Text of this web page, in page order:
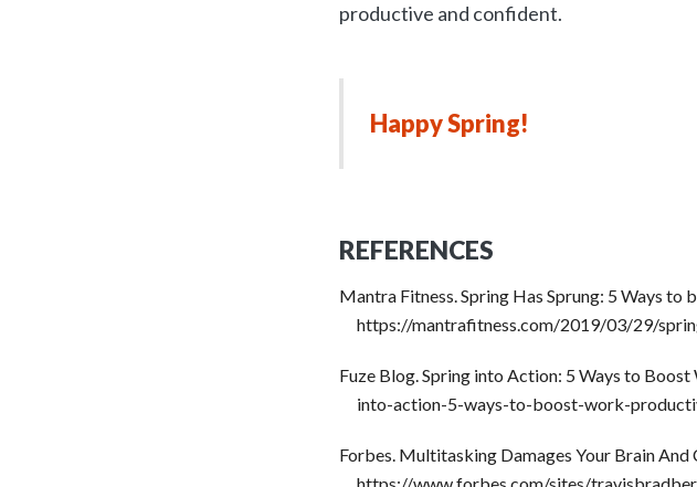
productive and confident.
Happy Spring!
REFERENCES
Mantra Fitness. Spring Has Sprung: 5 Ways to
https://mantrafitness.com/2019/03/29/
Fuze Blog. Spring into Action: 5 Ways to
into-action-5-ways-to-boost-work-
Forbes. Multitasking Damages Your Brain And